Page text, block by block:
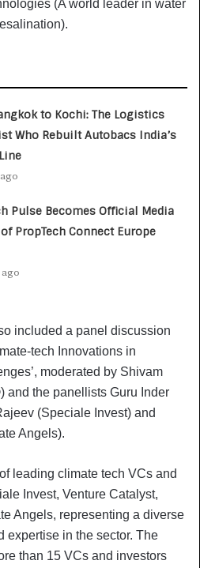
(A world leader in water
to Kochi: The Logistics
Who Rebuilt Autobacs India’s
Pulse Becomes Official Media
PropTech Connect Europe
ago
included a panel discussion
tech Innovations in
moderated by Shivam
and the panellists Guru Inder
(Speciale Invest) and
Angels).
leading climate tech VCs and
Invest, Venture Catalyst,
Angels, representing a diverse
expertise in the sector. The
than 15 VCs and investors